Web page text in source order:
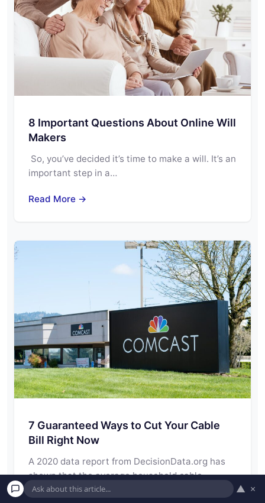
8 Important Questions About Online Will
Makers
So, you’ve decided it’s time to make a will. It’s an
important step in a…
Read More →
7 Guaranteed Ways to Cut Your Cable
Bill Right Now
A 2020 data report from DecisionData.org has
shown that the average household cable
package in…
▲ ×